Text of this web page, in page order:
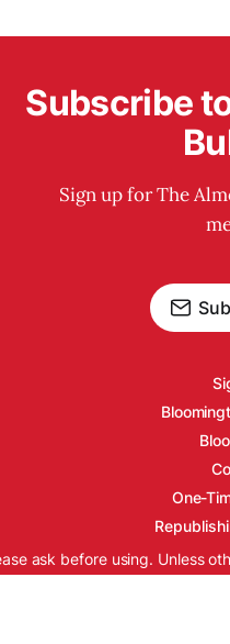
Subscribe
Sign up for The
One-
ask before using. Unless